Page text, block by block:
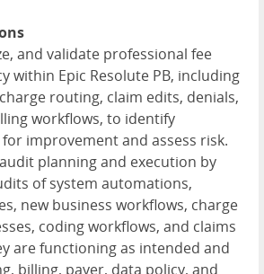
and validate professional fee
within Epic Resolute PB, including
routing, claim edits, denials,
workflows, to identify
improvement and assess risk.
planning and execution by
of system automations,
new business workflows, charge
coding workflows, and claims
are functioning as intended and
billing, payer, data policy, and